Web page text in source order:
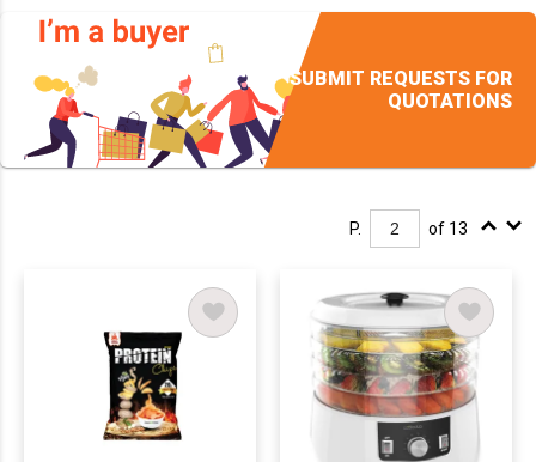
SUBMIT REQUESTS FOR
QUOTATIONS
P. of 13